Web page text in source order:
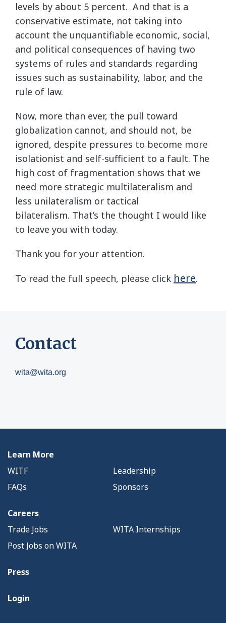
levels by about 5 percent. And that is a
conservative estimate, not taking into
account the unquantifiable economic, social,
and political consequences of having two
systems of rules and standards regarding
issues such as sustainability, labor, and the
rule of law.
Now, more than ever, the pull toward
globalization cannot, and should not, be
ignored, despite pressures to become more
isolationist and self-sufficient to a fault. The
high cost of fragmentation shows that we
need more strategic multilateralism and
less unilateralism or tactical
bilateralism. That’s the thought I would like
to leave you with today.
Thank you for your attention.
To read the full speech, please click here.
Contact
wita@wita.org
Learn More
WITF
Leadership
FAQs
Sponsors
Careers
Trade Jobs
WITA Internships
Post Jobs on WITA
Press
Login